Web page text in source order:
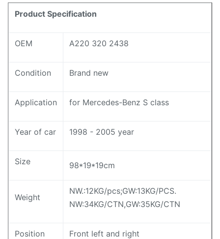
Product Specification
OEM A220 320 2438
Condition Brand new
Application for Mercedes-Benz S class
Year of car 1998 - 2005 year
Size 98*19*19cm
Weight
NW.:12KG/pcs;GW:13KG/PCS.
NW:34KG/CTN,GW:35KG/CTN
Position Front left and right